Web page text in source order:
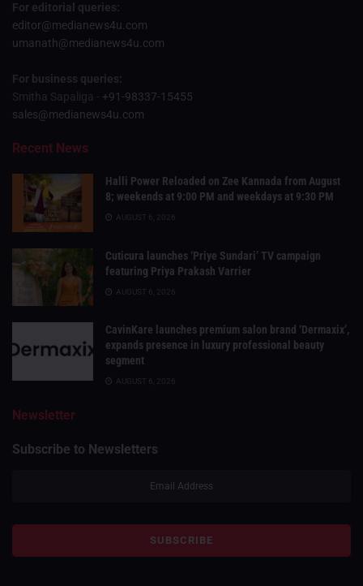
For editorial queries:
editor@medianews4u.com
umanath@medianews4u.com
For business queries:
Smitha Sapaliga - +91-98337-15455
sales@medianews4u.com
Recent News
Halli Power Reloaded on Zee Kannada from August
8; weekends at 9:00 PM and weekdays at 9:30 PM
AUGUST 6, 2026
Cuticura launches ‘Priye Sundari’ TV campaign
featuring Priya Prakash Varrier
AUGUST 6, 2026
CavinKare launches premium salon brand ‘Dermaxix’,
expands presence in luxury professional beauty
segment
AUGUST 6, 2026
Newsletter
Subscribe to Newsletters